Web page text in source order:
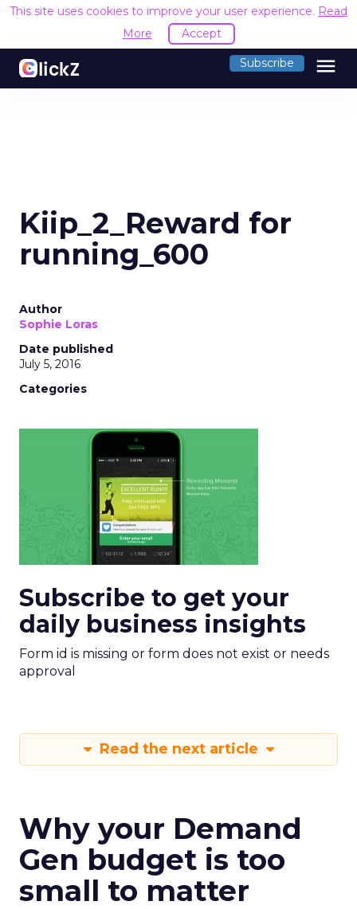
This site uses cookies to improve your user experience. Read
More
Accept
Subscribe menu
Kiip_2_Reward for
running_600
Author
Sophie Loras
Date published
July 5, 2016
Categories
Subscribe to get your
daily business insights
Form id is missing or form does not exist or needs
approval
Read the next article
Why your Demand
Gen budget is too
small to matter